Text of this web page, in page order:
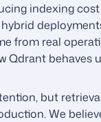
indexing
from real
Qdrant behaves
but
We